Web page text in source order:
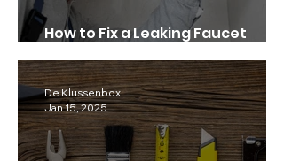
How to Fix a Leaking Faucet
Quickly.
De Klussenbox
Jan 15, 2025